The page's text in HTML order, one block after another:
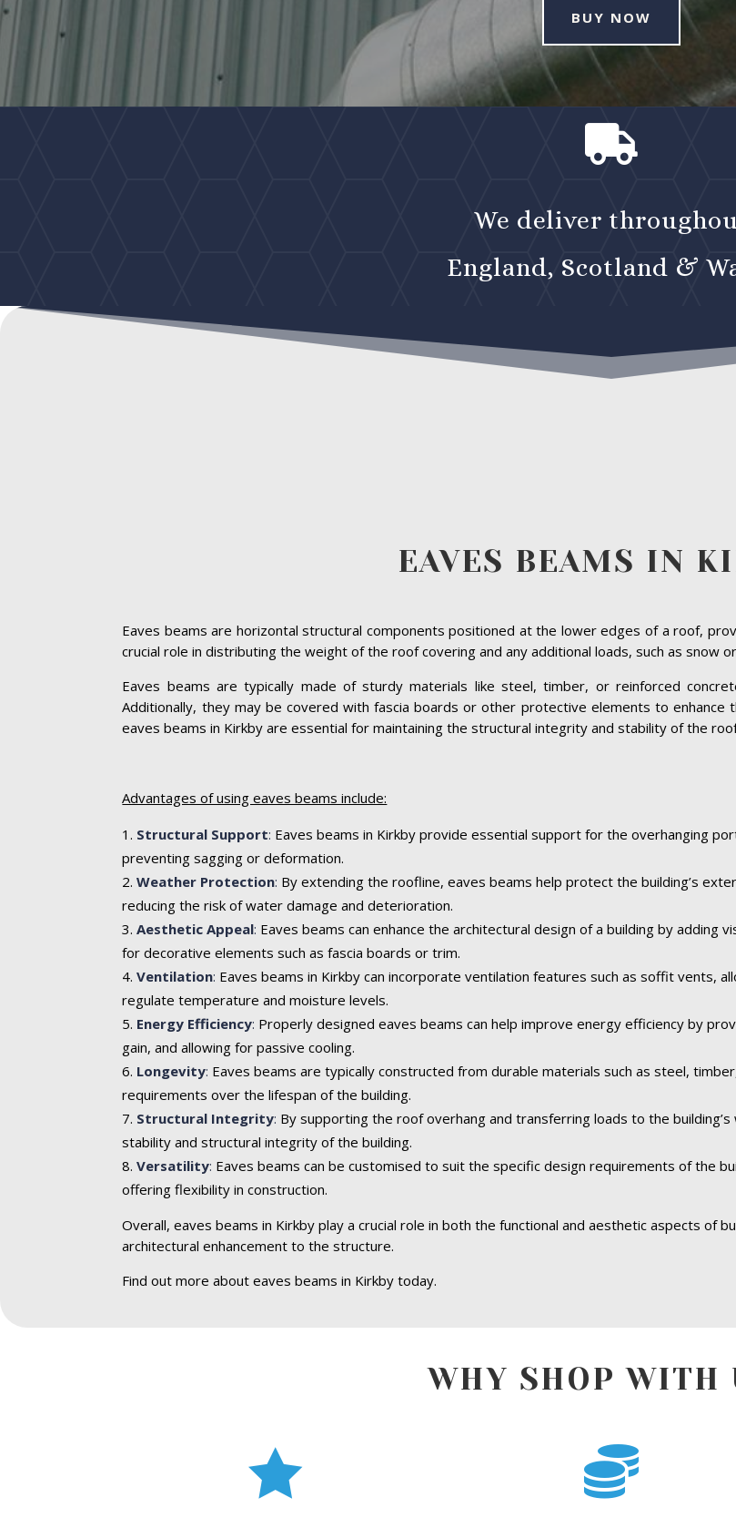
BUY NOW

We deliver
England, Scotland &
EAVES BEAMS IN
Eaves beams are horizontal structural components positioned at the lower edges of a roof,
crucial role in distributing the weight of the roof covering and any additional loads, such as snow
Eaves beams are typically made of sturdy materials like steel, timber, or reinforced
Additionally, they may be covered with fascia boards or other protective elements to enhance
eaves beams in Kirkby are essential for maintaining the structural integrity and stability of the
Advantages of using eaves beams include:
Structural Support: Eaves beams in Kirkby provide essential support for the overhanging
preventing sagging or deformation.
Weather Protection: By extending the roofline, eaves beams help protect the building’s
reducing the risk of water damage and deterioration.
Aesthetic Appeal: Eaves beams can enhance the architectural design of a building by
for decorative elements such as fascia boards or trim.
Ventilation: Eaves beams in Kirkby can incorporate ventilation features such as soffit vents,
regulate temperature and moisture levels.
Energy Efficiency: Properly designed eaves beams can help improve energy efficiency by
gain, and allowing for passive cooling.
Longevity: Eaves beams are typically constructed from durable materials such as steel,
requirements over the lifespan of the building.
Structural Integrity: By supporting the roof overhang and transferring loads to the
stability and structural integrity of the building.
Versatility: Eaves beams can be customised to suit the specific design requirements of the
offering flexibility in construction.
Overall, eaves beams in Kirkby play a crucial role in both the functional and aesthetic aspects of
architectural enhancement to the structure.
Find out more about eaves beams in Kirkby today.
WHY SHOP WITH
 